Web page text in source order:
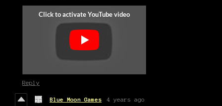
Reply
Blue Moon Games 4 years ago